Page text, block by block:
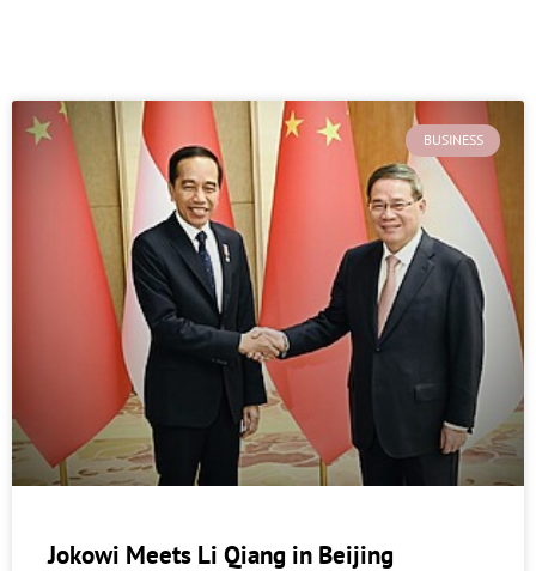
BUSINESS
Jokowi Meets Li Qiang in Beijing